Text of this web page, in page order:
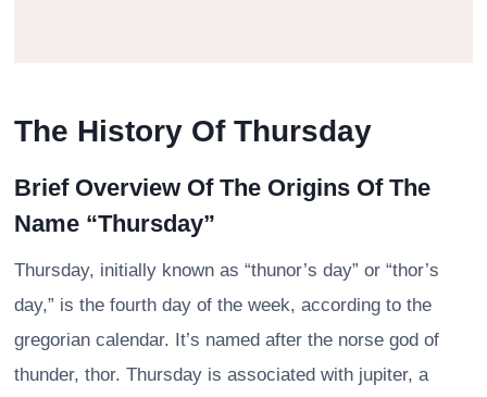
The History Of Thursday
Brief Overview Of The Origins Of The
Name “Thursday”
Thursday, initially known as “thunor’s day” or “thor’s
day,” is the fourth day of the week, according to the
gregorian calendar. It’s named after the norse god of
thunder, thor. Thursday is associated with jupiter, a